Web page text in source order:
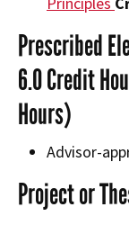
Prescribed
6.0 Credit
Hours)
Advisor-
Project or